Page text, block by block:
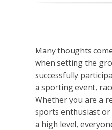
Many thoughts
when setting the
successfully
a sporting event,
Whether you are a
sports enthusiast
a high level,